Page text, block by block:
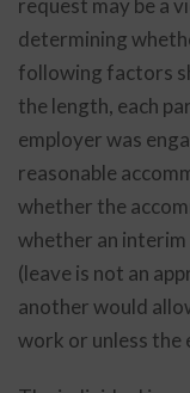
request may be a
determining
following factors
the length, each
employer was
reasonable
whether the
whether an
(leave is not an
another would
work or unless the